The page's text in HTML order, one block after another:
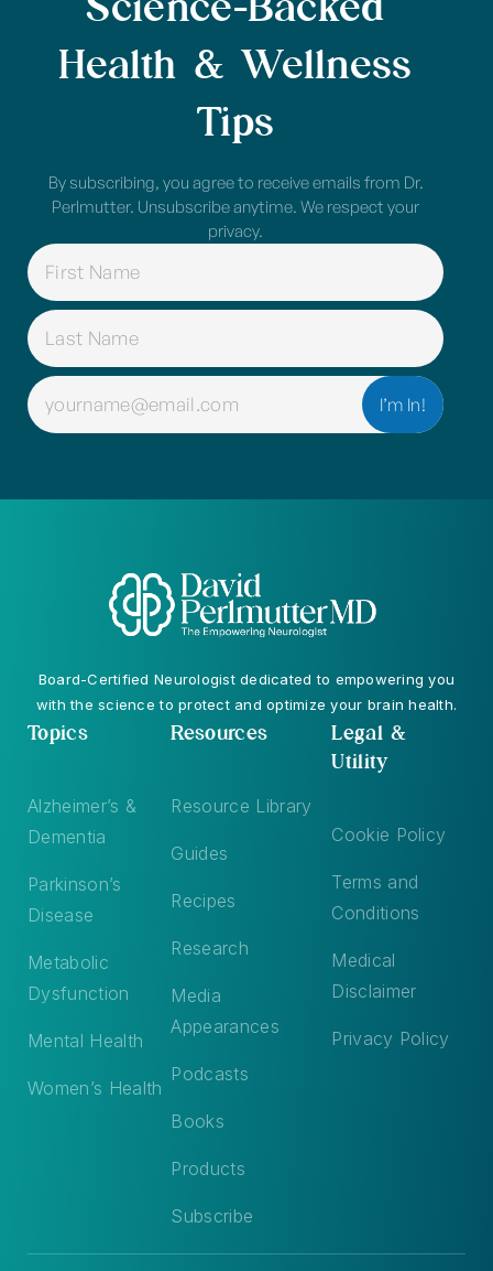
Health & Wellness
Tips
By subscribing, you agree to receive emails from Dr.
Perlmutter. Unsubscribe anytime. We respect your
privacy.
EMAIL
Board-Certified Neurologist dedicated to empowering you
with the science to protect and optimize your brain health.
Topics
Alzheimer’s &
Dementia
Parkinson’s
Disease
Metabolic
Dysfunction
Mental Health
Women’s Health
Resources
Resource Library
Guides
Recipes
Research
Media
Appearances
Podcasts
Books
Products
Subscribe
Legal &
Utility
Cookie Policy
Terms and
Conditions
Medical
Disclaimer
Privacy Policy